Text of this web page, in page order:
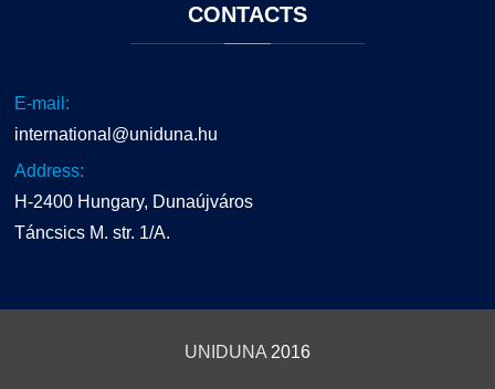
CONTACTS
E-mail:
international@uniduna.hu
Address:
H-2400 Hungary, Dunaújváros
Táncsics M. str. 1/A.
UNIDUNA 2016